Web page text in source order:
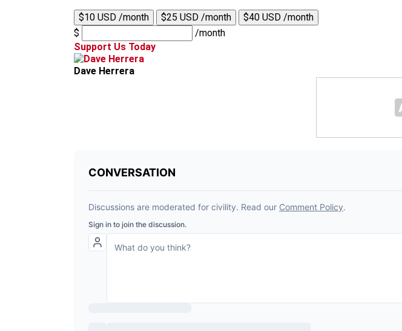
$10 USD /month $25 USD /month
$40 USD /month
$
/month
Support Us Today
Dave Herrera